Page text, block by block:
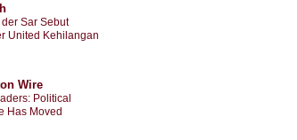
Sar Sebut
United Kehilangan
Wire
Political
Has Moved